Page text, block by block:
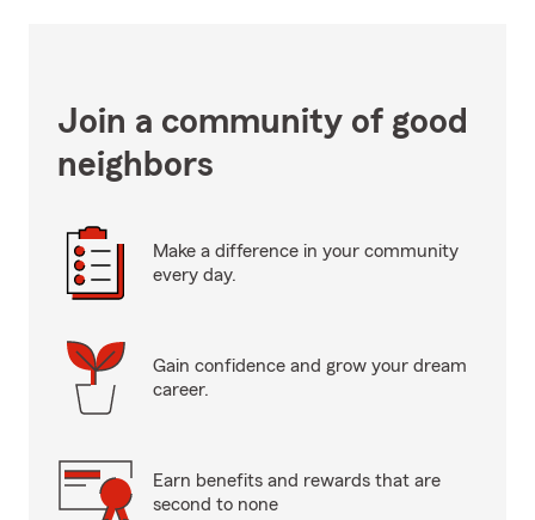
Join a community of good
neighbors
Make a difference in your community
every day.
Gain confidence and grow your dream
career.
Earn benefits and rewards that are
second to none